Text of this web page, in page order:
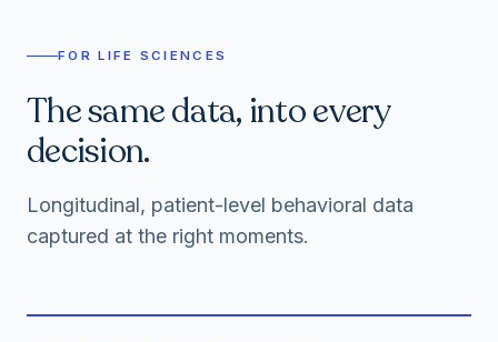
FOR LIFE SCIENCES
The same data, into every
decision.
Longitudinal, patient-level behavioral data
captured at the right moments.